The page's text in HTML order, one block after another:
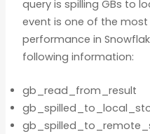
query is spilling GBs to
event is one of the
performance in
following information:
gb_read_from_result